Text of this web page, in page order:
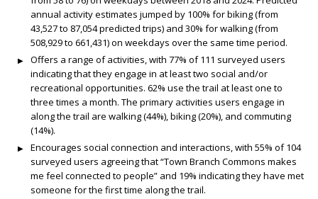
annual activity estimates jumped by 100% for biking (from
43,527 to 87,054 predicted trips) and 30% for walking (from
508,929 to 661,431) on weekdays over the same time period.
Offers a range of activities, with 77% of 111 surveyed users
indicating that they engage in at least two social and/or
recreational opportunities. 62% use the trail at least one to
three times a month. The primary activities users engage in
along the trail are walking (44%), biking (20%), and commuting
(14%).
Encourages social connection and interactions, with 55% of 104
surveyed users agreeing that “Town Branch Commons makes
me feel connected to people” and 19% indicating they have met
someone for the first time along the trail.